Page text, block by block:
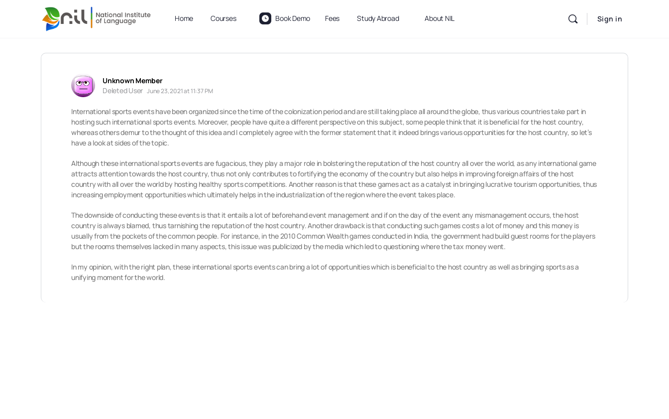
Home Courses Book Demo Fees Study Abroad About NIL Sign in
Unknown Member
Deleted User June 23, 2021 at 11:37 PM
International sports events have been organized since the time of the colonization period and are still taking place all around the globe, thus various countries take part in
hosting such international sports events. Moreover, people have quite a different perspective on this subject, some people think that it is beneficial for the host country,
whereas others demur to the thought of this idea and I completely agree with the former statement that it indeed brings various opportunities for the host country, so let’s
have a look at sides of the topic.
Although these international sports events are fugacious, they play a major role in bolstering the reputation of the host country all over the world, as any international game
attracts attention towards the host country, thus not only contributes to fortifying the economy of the country but also helps in improving foreign affairs of the host
country with all over the world by hosting healthy sports competitions. Another reason is that these games act as a catalyst in bringing lucrative tourism opportunities, thus
increasing employment opportunities which ultimately helps in the industrialization of the region where the event takes place.
The downside of conducting these events is that it entails a lot of beforehand event management and if on the day of the event any mismanagement occurs, the host
country is always blamed, thus tarnishing the reputation of the host country. Another drawback is that conducting such games costs a lot of money and this money is
usually from the pockets of the common people. For instance, in the 2010 Common Wealth games conducted in India, the government had build guest rooms for the players
but the rooms themselves lacked in many aspects, this issue was publicized by the media which led to questioning where the tax money went.
In my opinion, with the right plan, these international sports events can bring a lot of opportunities which is beneficial to the host country as well as bringing sports as a
unifying moment for the world.